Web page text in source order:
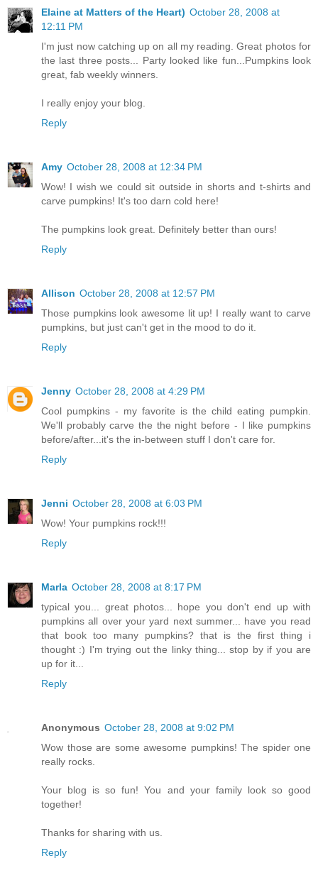
Elaine at Matters of the Heart) October 28, 2008 at
12:11 PM
I'm just now catching up on all my reading. Great photos for
the last three posts... Party looked like fun...Pumpkins look
great, fab weekly winners.
I really enjoy your blog.
Reply
Amy October 28, 2008 at 12:34 PM
Wow! I wish we could sit outside in shorts and t-shirts and
carve pumpkins! It's too darn cold here!
The pumpkins look great. Definitely better than ours!
Reply
Allison October 28, 2008 at 12:57 PM
Those pumpkins look awesome lit up! I really want to carve
pumpkins, but just can't get in the mood to do it.
Reply
Jenny October 28, 2008 at 4:29 PM
Cool pumpkins - my favorite is the child eating pumpkin.
We'll probably carve the the night before - I like pumpkins
before/after...it's the in-between stuff I don't care for.
Reply
Jenni October 28, 2008 at 6:03 PM
Wow! Your pumpkins rock!!!
Reply
Marla October 28, 2008 at 8:17 PM
typical you... great photos... hope you don't end up with
pumpkins all over your yard next summer... have you read
that book too many pumpkins? that is the first thing i
thought :) I'm trying out the linky thing... stop by if you are
up for it...
Reply
Anonymous October 28, 2008 at 9:02 PM
Wow those are some awesome pumpkins! The spider one
really rocks.
Your blog is so fun! You and your family look so good
together!
Thanks for sharing with us.
Reply